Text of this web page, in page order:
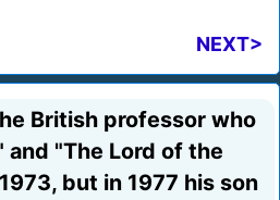
NEXT>
British professor who
"The Lord of the
but in 1977 his son